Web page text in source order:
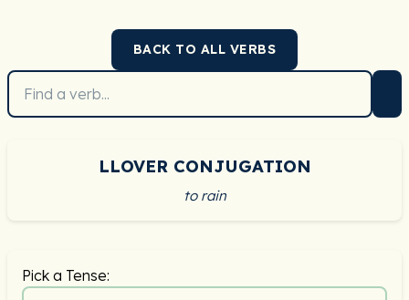
BACK TO ALL VERBS
LLOVER CONJUGATION
to rain
Pick a Tense: